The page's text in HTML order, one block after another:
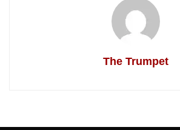
The Trumpet